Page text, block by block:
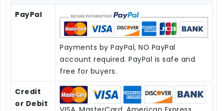
PayPal
Payments by PayPal, NO PayPal
account required. PayPal is safe and
free for buyers.
Credit
or Debit